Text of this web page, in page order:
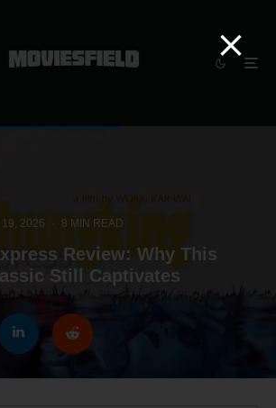
2026 · 8 MIN READ
Review: Why This
Still Captivates